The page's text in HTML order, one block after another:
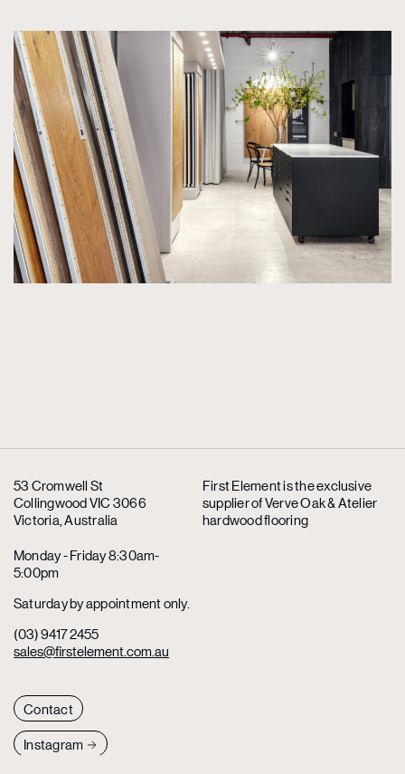
53 Cromwell St
Collingwood VIC 3066
Victoria, Australia
Monday - Friday 8:30am-
5:00pm
Saturday by appointment only.
(03) 9417 2455
sales@firstelement.com.au
First Element is the exclusive
supplierof Verve Oak & Atelier
hardwood flooring
Contact
Instagram